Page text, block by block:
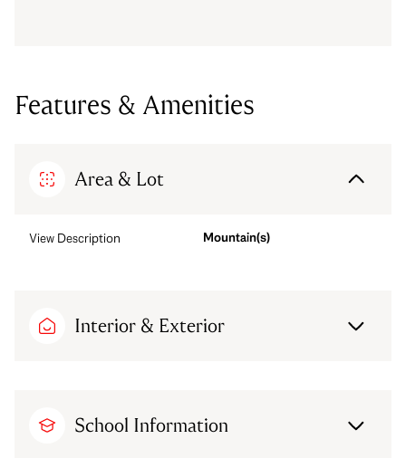
Features & Amenities
Area & Lot
View Description Mountain(s)
Interior & Exterior
School Information